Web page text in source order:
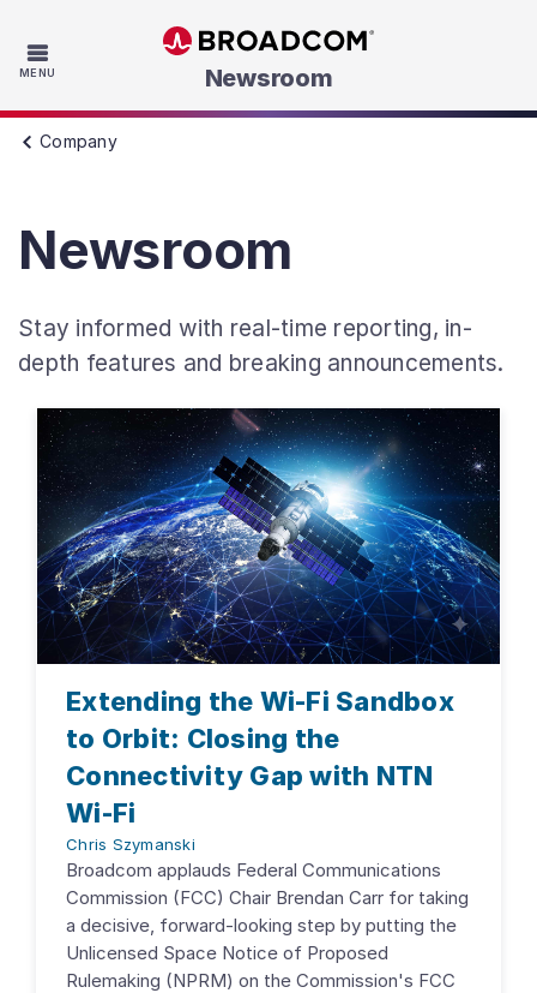
MENU Skip to main content
Newsroom
Company
Newsroom
Stay informed with real-time reporting, in-
depth features and breaking announcements.
Extending the Wi-Fi Sandbox
to Orbit: Closing the
Connectivity Gap with NTN
Wi-Fi
Chris Szymanski
Broadcom applauds Federal Communications
Commission (FCC) Chair Brendan Carr for taking
a decisive, forward-looking step by putting the
Unlicensed Space Notice of Proposed
Rulemaking (NPRM) on the Commission's FCC